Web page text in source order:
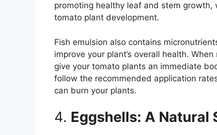
promoting healthy leaf and stem
tomato plant development.
Fish emulsion also contains
improve your plant’s overall health.
give your tomato plants an immediate
follow the recommended application
can burn your plants.
4. Eggshells: A Natural